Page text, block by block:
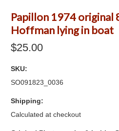
Papillon 1974
Hoffman lying in boat
$25.00
SKU:
SO091823_0036
Shipping:
Calculated at checkout